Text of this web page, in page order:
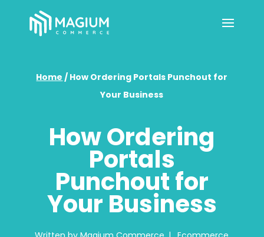
Home / How Ordering Portals Punchout for
Your Business
How Ordering
Portals
Punchout for
Your Business